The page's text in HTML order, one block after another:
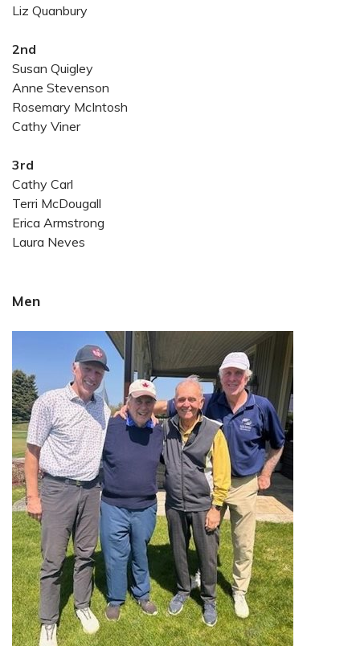
Liz Quanbury
2nd
Susan Quigley
Anne Stevenson
Rosemary McIntosh
Cathy Viner
3rd
Cathy Carl
Terri McDougall
Erica Armstrong
Laura Neves
Men